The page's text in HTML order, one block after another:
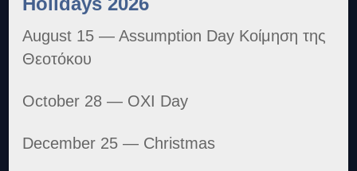
August 15 — Assumption Day Κοίμηση της
Θεοτόκου
October 28 — OXI Day
December 25 — Christmas